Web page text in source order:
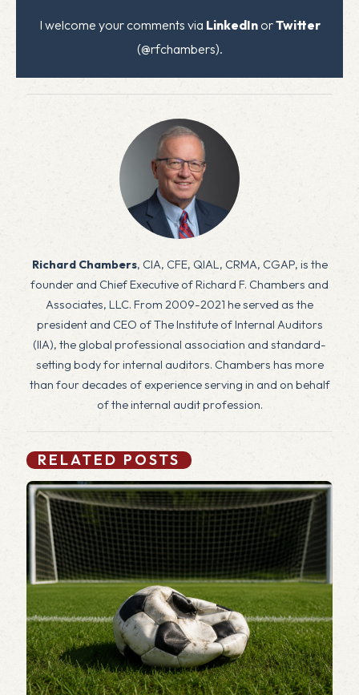
I welcome your comments via LinkedInorTwitter
(@rfchambers).
Richard Chambers, CIA, CFE, QIAL, CRMA, CGAP, is the
founder and Chief Executive of Richard F. Chambers and
Associates, LLC. From 2009-2021 he served as the
president and CEO of The Institute of Internal Auditors
(IIA), the global professional association and standard-
setting body for internal auditors. Chambers has more
than four decades of experience serving in and on behalf
of the internal audit profession.
RELATED POSTS